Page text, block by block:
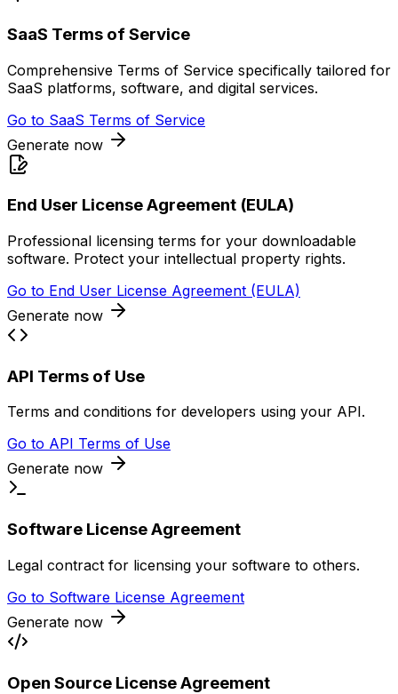
SaaS Terms of Service
Comprehensive Terms of Service specifically tailored for
SaaS platforms, software, and digital services.
Go to SaaS Terms of Service
Generate now
End User License Agreement (EULA)
Professional licensing terms for your downloadable
software. Protect your intellectual property rights.
Go to End User License Agreement (EULA)
Generate now
API Terms of Use
Terms and conditions for developers using your API.
Go to API Terms of Use
Generate now
Software License Agreement
Legal contract for licensing your software to others.
Go to Software License Agreement
Generate now
Open Source License Agreement